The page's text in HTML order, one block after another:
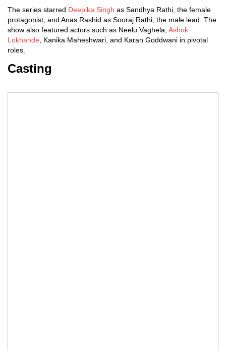
The series starred Deepika Singh as Sandhya Rathi, the female
protagonist, and Anas Rashid as Sooraj Rathi, the male lead. The
show also featured actors such as Neelu Vaghela, Ashok
Lokhande , Kanika Maheshwari, and Karan Goddwani in pivotal
roles.
Casting